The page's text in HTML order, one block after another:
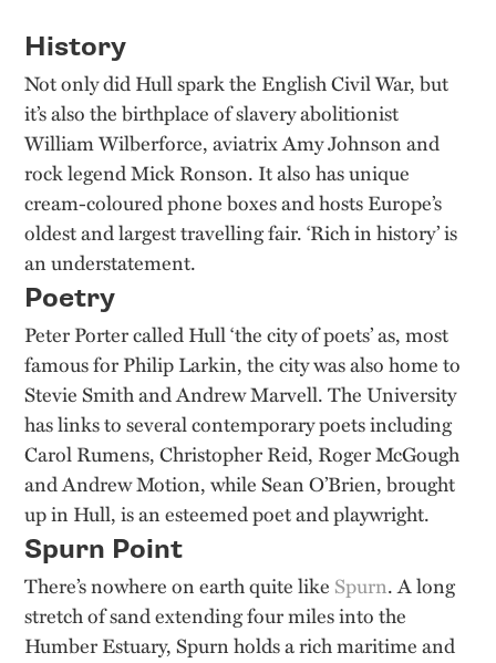
History
Not only did Hull spark the English Civil War, but
it’s also the birthplace of slavery abolitionist
William Wilberforce, aviatrix Amy Johnson and
rock legend Mick Ronson. It also has unique
cream-coloured phone boxes and hosts Europe’s
oldest and largest travelling fair. ‘Rich in history’ is
an understatement.
Poetry
Peter Porter called Hull ‘the city of poets’ as, most
famous for Philip Larkin, the city was also home to
Stevie Smith and Andrew Marvell. The University
has links to several contemporary poets including
Carol Rumens, Christopher Reid, Roger McGough
and Andrew Motion, while Sean O’Brien, brought
up in Hull, is an esteemed poet and playwright.
Spurn Point
There’s nowhere on earth quite like Spurn. A long
stretch of sand extending four miles into the
Humber Estuary, Spurn holds a rich maritime and